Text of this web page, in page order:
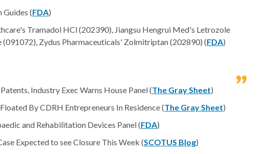
(FDA)
Tramadol HCl (202390), Jiangsu Hengrui Med's Letrozole
Zydus Pharmaceuticals' Zolmitriptan (202890) (FDA)
Industry Exec Warns House Panel (The Gray Sheet)
By CDRH Entrepreneurs In Residence (The Gray Sheet)
and Rehabilitation Devices Panel (FDA)
Expected to see Closure This Week (SCOTUS Blog)